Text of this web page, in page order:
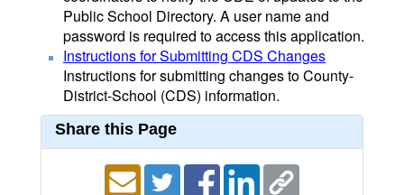
Public School Directory. A user name and
password is required to access this application.
Instructions for Submitting CDS Changes
Instructions for submitting changes to County-
District-School (CDS) information.
Share this Page